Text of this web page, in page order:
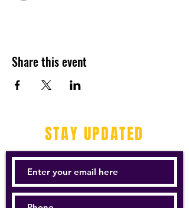
Share this event
STAY UPDATED